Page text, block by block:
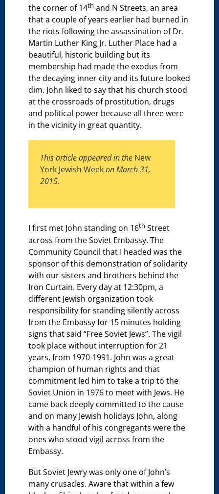
the corner of 14th and N Streets, an area
that a couple of years earlier had burned in
the riots following the assassination of Dr.
Martin Luther King Jr. Luther Place had a
beautiful, historic building but its
membership had made the exodus from
the decaying inner city and its future looked
dim. John liked to say that his church stood
at the crossroads of prostitution, drugs
and political power because all three were
in the vicinity in great quantity.
This article appeared in the New
York Jewish Weekon March 31,
2015.
I first met John standing on 16th Street
across from the Soviet Embassy. The
Community Council that I headed was the
sponsor of this demonstration of solidarity
with our sisters and brothers behind the
Iron Curtain. Every day at 12:30pm, a
different Jewish organization took
responsibility for standing silently across
from the Embassy for 15 minutes holding
signs that said “Free Soviet Jews”. The vigil
took place without interruption for 21
years, from 1970-1991. John was a great
champion of human rights and that
commitment led him to take a trip to the
Soviet Union in 1976 to meet with Jews. He
came back deeply committed to the cause
and on many Jewish holidays John, along
with a handful of his congregants were the
ones who stood vigil across from the
Embassy.
But Soviet Jewry was only one of John’s
many crusades. Aware that within a few